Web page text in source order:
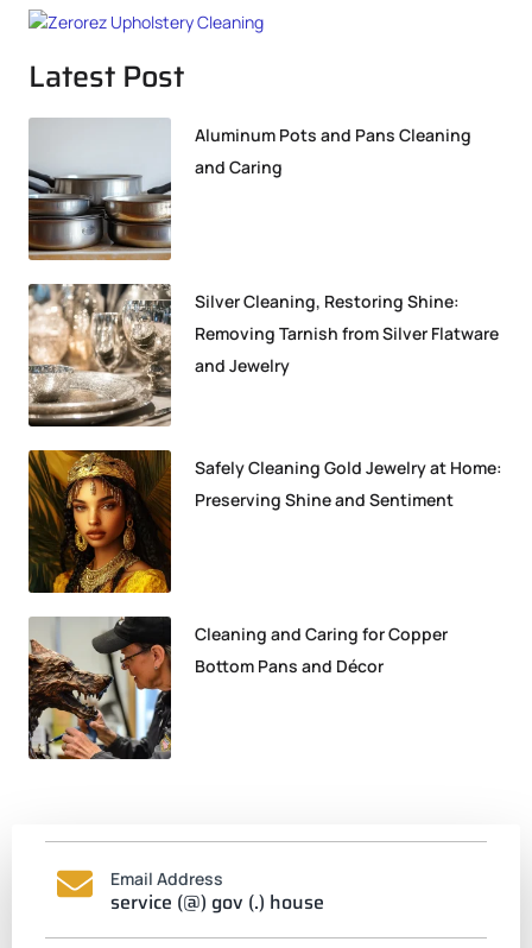
Latest Post
Aluminum Pots and Pans Cleaning
and Caring
Silver Cleaning, Restoring Shine:
Removing Tarnish from Silver Flatware
and Jewelry
Safely Cleaning Gold Jewelry at Home:
Preserving Shine and Sentiment
Cleaning and Caring for Copper
Bottom Pans and Décor
Email Address
service (@) gov (.) house